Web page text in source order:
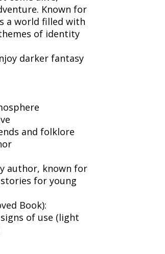
Known for
a world filled with
of identity
darker fantasy
and folklore
author, known for
for young
Book):
of use (light